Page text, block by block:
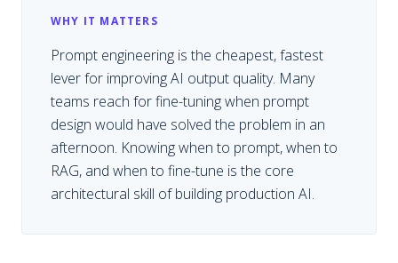
WHY IT MATTERS
Prompt engineering is the cheapest, fastest
lever for improving AI output quality. Many
teams reach for fine-tuning when prompt
design would have solved the problem in an
afternoon. Knowing when to prompt, when to
RAG, and when to fine-tune is the core
architectural skill of building production AI.